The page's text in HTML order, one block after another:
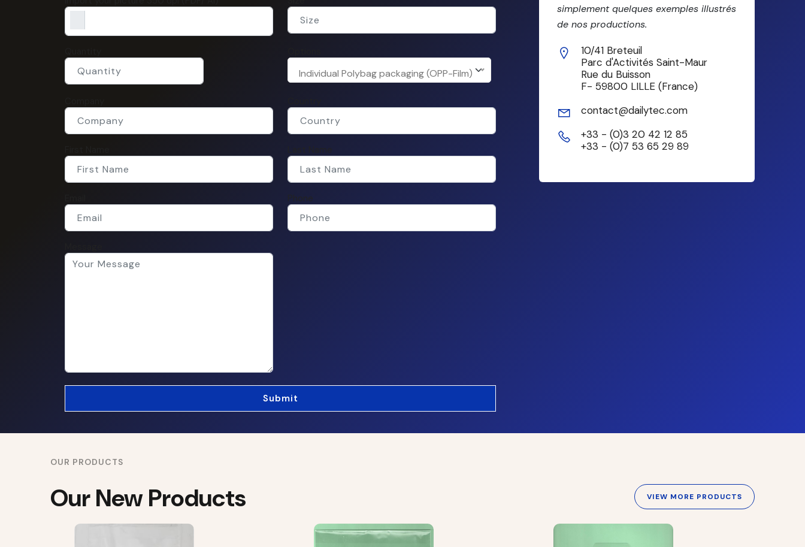
Individual Polybag packaging (OPP-Film)
Last Name
Phone
simplement quelques exemples illustrés
de nos productions.
10/41 Breteuil
Parc d'Activités Saint-Maur
Rue du Buisson
F- 59800 LILLE (France)
contact@dailytec.com
+33 - (0)3 20 42 12 85
+33 - (0)7 53 65 29 89
OUR PRODUCTS
Our New Products VIEW MORE PRODUCTS